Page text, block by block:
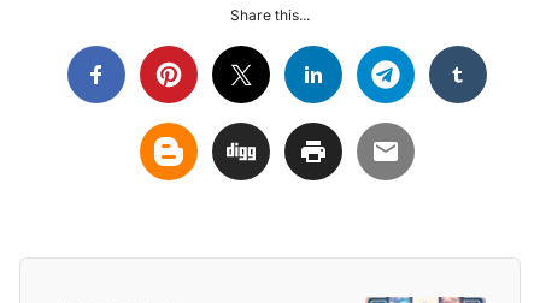
Share this...